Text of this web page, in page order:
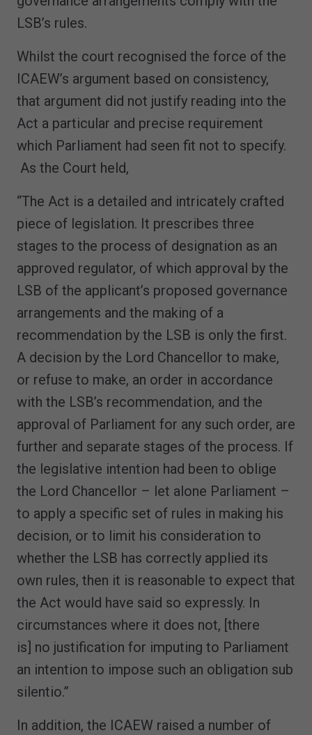
LSB’s rules.
Whilst the court recognised the force of the
ICAEW’s argument based on consistency,
that argument did not justify reading into the
Act a particular and precise requirement
which Parliament had seen fit not to specify.
As the Court held,
“The Act is a detailed and intricately crafted
piece of legislation. It prescribes three
stages to the process of designation as an
approved regulator, of which approval by the
LSB of the applicant’s proposed governance
arrangements and the making of a
recommendation by the LSB is only the first.
A decision by the Lord Chancellor to make,
or refuse to make, an order in accordance
with the LSB’s recommendation, and the
approval of Parliament for any such order, are
further and separate stages of the process. If
the legislative intention had been to oblige
the Lord Chancellor – let alone Parliament –
to apply a specific set of rules in making his
decision, or to limit his consideration to
whether the LSB has correctly applied its
own rules, then it is reasonable to expect that
the Act would have said so expressly. In
circumstances where it does not, [there
is] no justification for imputing to Parliament
an intention to impose such an obligation sub
silentio.”
In addition, the ICAEW raised a number of